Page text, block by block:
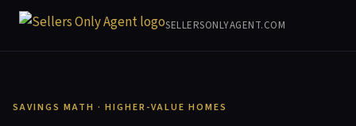
SELLERSONLYAGENT.COM
SAVINGS MATH · HIGHER-VALUE HOMES